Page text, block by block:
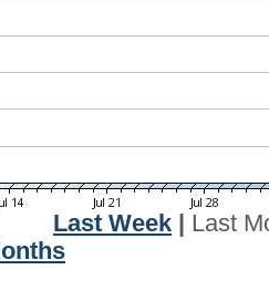
Last Week
Last